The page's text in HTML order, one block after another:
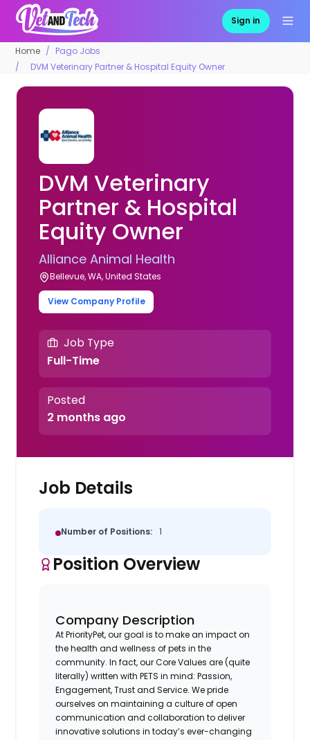
Sign in
Home
Pago Jobs
DVM Veterinary Partner & Hospital Equity Owner
DVM Veterinary
Partner & Hospital
Equity Owner
Alliance Animal Health
Bellevue, WA, United States
View Company Profile
Job Type
Full-Time
Posted
2 months ago
Job Details
Number of Positions: 1
Position Overview
Company Description
At PriorityPet, our goal is to make an impact on
the health and wellness of pets in the
community. In fact, our Core Values are (quite
literally) written with PETS in mind: Passion,
Engagement, Trust and Service. We pride
ourselves on maintaining a culture of open
communication and collaboration to deliver
innovative solutions in today’s ever-changing